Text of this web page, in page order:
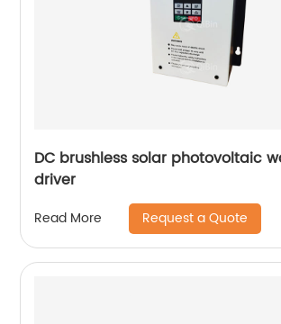
DC brushless solar photovoltaic
driver
Read More Request a Quote